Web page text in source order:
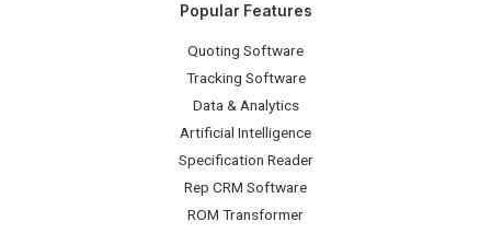
Popular Features
Quoting Software
Tracking Software
Data & Analytics
Artificial Intelligence
Specification Reader
Rep CRM Software
ROM Transformer